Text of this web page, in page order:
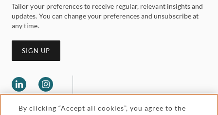
Tailor your preferences to receive regular, relevant insights and
updates. You can change your preferences and unsubscribe at
any time.
SIGN UP
By clicking “Accept all cookies”, you agree to the